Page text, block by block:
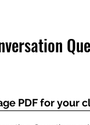
PDF for your